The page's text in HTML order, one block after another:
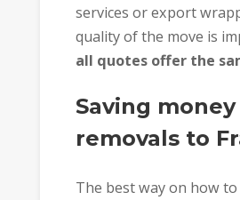
services or export
quality of the move is
all quotes offer the
Saving money
removals to
The best way on how to